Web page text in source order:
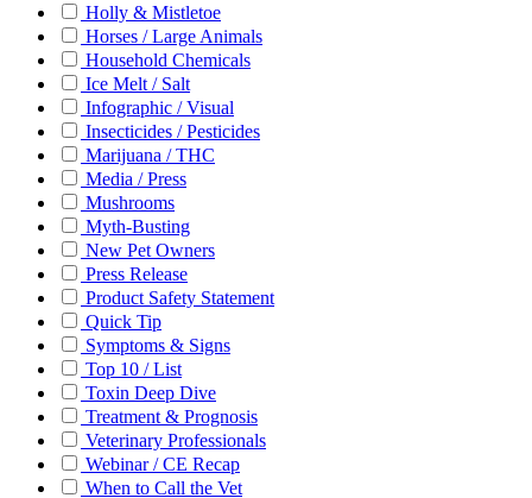
Holly & Mistletoe
Horses / Large Animals
Household Chemicals
Ice Melt / Salt
Infographic / Visual
Insecticides / Pesticides
Marijuana / THC
Media / Press
Mushrooms
Myth-Busting
New Pet Owners
Press Release
Product Safety Statement
Quick Tip
Symptoms & Signs
Top 10 / List
Toxin Deep Dive
Treatment & Prognosis
Veterinary Professionals
Webinar / CE Recap
When to Call the Vet